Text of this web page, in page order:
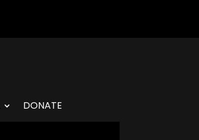
DONATE